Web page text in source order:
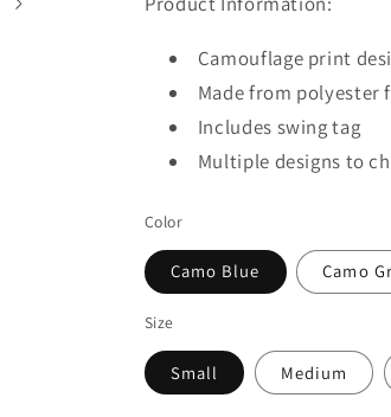
Camouflage print
Made from polyester
Includes swing tag
Multiple designs to
Color
Camo Blue Camo
Size
Small Medium